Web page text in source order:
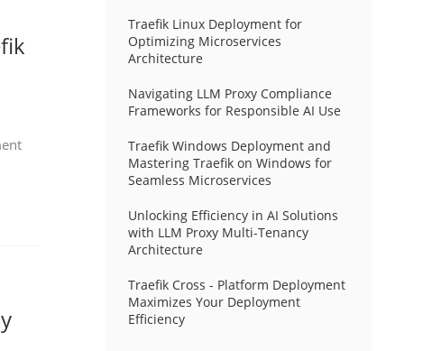
Traefik Linux Deployment for
Optimizing Microservices
Architecture
Navigating LLM Proxy Compliance
Frameworks for Responsible AI Use
Traefik Windows Deployment and
Mastering Traefik on Windows for
Seamless Microservices
Unlocking Efficiency in AI Solutions
with LLM Proxy Multi-Tenancy
Architecture
Traefik Cross - Platform Deployment
Maximizes Your Deployment
Efficiency